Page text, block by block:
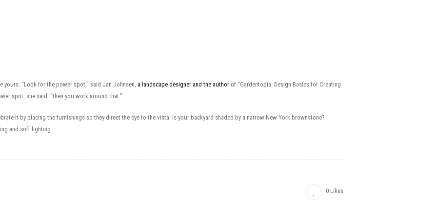
yours. “Look for the power spot,” said Jan Johnsen, a landscape designer and the author of “Gardentopia: Design Basics for Creating
spot, she said, “then you work around that.”
it by placing the furnishings so they direct the eye to the vista. Is your backyard shaded by a narrow New York brownstone?
and soft lighting.
0 Likes